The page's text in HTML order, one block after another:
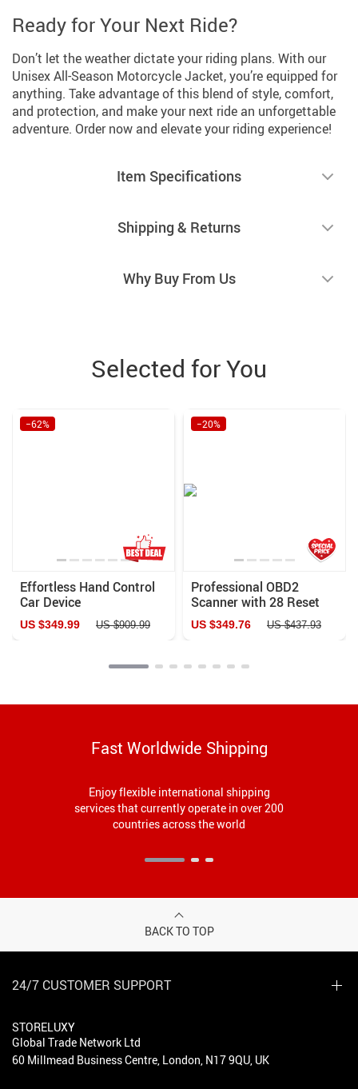
Ready for Your Next Ride?
Don’t let the weather dictate your riding plans. With our
Unisex All-Season Motorcycle Jacket, you’re equipped for
anything. Take advantage of this blend of style, comfort,
and protection, and make your next ride an unforgettable
adventure. Order now and elevate your riding experience!
Item Specifications
Shipping & Returns
Why Buy From Us
Selected for You
Effortless Hand Control
Car Device
−62%
US $349.99 US $909.99
Professional OBD2
Scanner with 28 Reset
Services and Lifetime
Updates
−20%
US $349.76 US $437.93
Fast Worldwide Shipping
Enjoy flexible international shipping
services that currently operate in over 200
countries across the world
BACK TO TOP
24/7 CUSTOMER SUPPORT
STORELUXY
Global Trade Network Ltd
60 Millmead Business Centre, London, N17 9QU, UK